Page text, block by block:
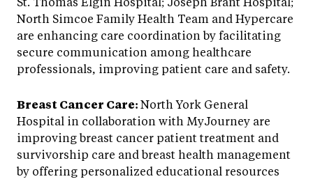
North Simcoe Family Health Team and Hypercare
are enhancing care coordination by facilitating
secure communication among healthcare
professionals, improving patient care and safety.
Breast Cancer Care:North York General
Hospital in collaboration with MyJourney are
improving breast cancer patient treatment and
survivorship care and breast health management
by offering personalized educational resources